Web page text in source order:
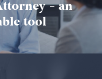
– an
tool